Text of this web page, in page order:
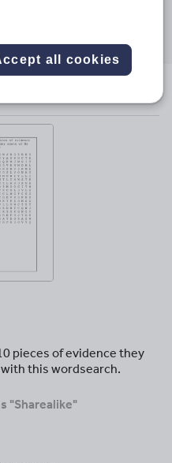
pieces of evidence they
this wordsearch.
"Sharealike"
all cookies